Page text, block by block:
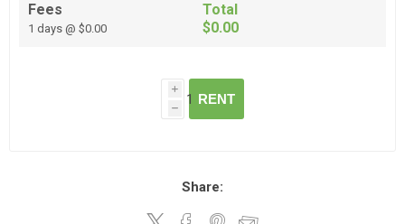
Fees
1 days @ $0.00
Total
$0.00
i
h
RENT
Share: